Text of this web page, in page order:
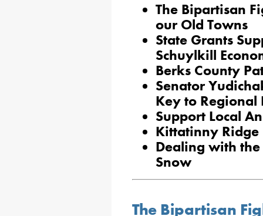
The Bipartisan
our Old Towns
State Grants
Schuylkill
Berks County
Senator
Key to Regional
Support Local
Kittatinny Ridge
Dealing with
Snow
The Bipartisan